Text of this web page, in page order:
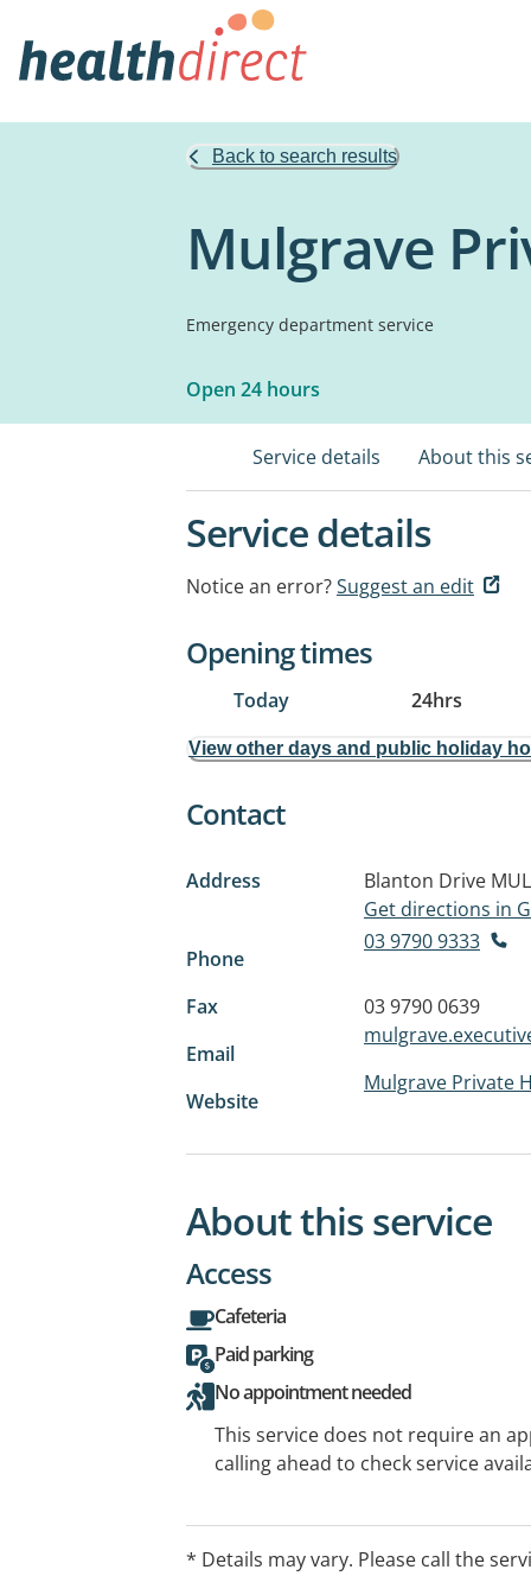
Back to search results
Mulgrave
Emergency department service
Open 24 hours
Service details About this
Service details
Notice an error?Suggest an edit
Opening times
Today 24hrs
View other days and public holiday
Contact
Address Blanton Drive
Get directions in
Phone
03 9790 9333
Fax
03 9790 0639
Email
Website
Mulgrave Private
About this service
Access
Cafeteria
Paid parking
No appointment needed
This service does not require an
calling ahead to check service
* Details may vary. Please call the